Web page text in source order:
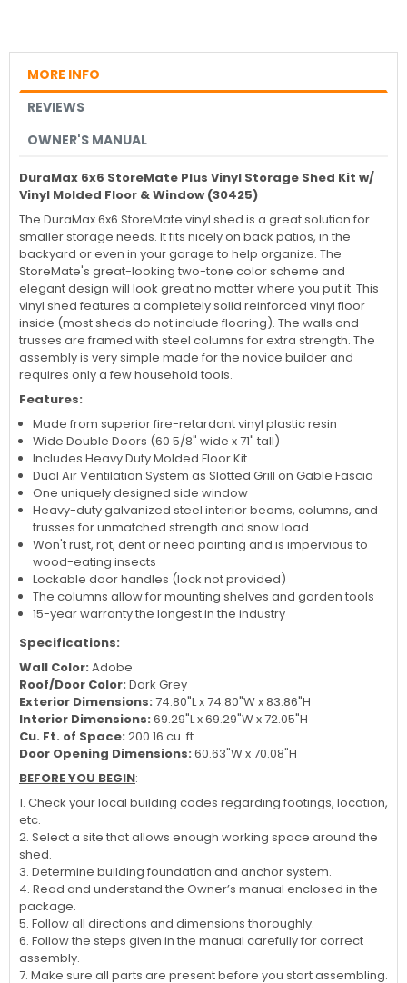
MORE INFO
REVIEWS
OWNER'S MANUAL
DuraMax 6x6 StoreMate Plus Vinyl Storage Shed Kit w/
Vinyl Molded Floor & Window (30425)
The DuraMax 6x6 StoreMate vinyl shed is a great solution for
smaller storage needs. It fits nicely on back patios, in the
backyard or even in your garage to help organize. The
StoreMate's great-looking two-tone color scheme and
elegant design will look great no matter where you put it. This
vinyl shed features a completely solid reinforced vinyl floor
inside (most sheds do not include flooring). The walls and
trusses are framed with steel columns for extra strength. The
assembly is very simple made for the novice builder and
requires only a few household tools.
Features:
Made from superior fire-retardant vinyl plastic resin
Wide Double Doors (60 5/8" wide x 71" tall)
Includes Heavy Duty Molded Floor Kit
Dual Air Ventilation System as Slotted Grill on Gable Fascia
One uniquely designed side window
Heavy-duty galvanized steel interior beams, columns, and
trusses for unmatched strength and snow load
Won't rust, rot, dent or need painting and is impervious to
wood-eating insects
Lockable door handles (lock not provided)
The columns allow for mounting shelves and garden tools
15-year warranty the longest in the industry
Specifications:
Wall Color: Adobe
Roof/Door Color: Dark Grey
Exterior Dimensions: 74.80"L x 74.80"W x 83.86"H
Interior Dimensions: 69.29"L x 69.29"W x 72.05"H
Cu. Ft. of Space: 200.16 cu. ft.
Door Opening Dimensions: 60.63"W x 70.08"H
BEFORE YOU BEGIN:
1. Check your local building codes regarding footings, location,
etc.
2. Select a site that allows enough working space around the
shed.
3. Determine building foundation and anchor system.
4. Read and understand the Owner’s manual enclosed in the
package.
5. Follow all directions and dimensions thoroughly.
6. Follow the steps given in the manual carefully for correct
assembly.
7. Make sure all parts are present before you start assembling.